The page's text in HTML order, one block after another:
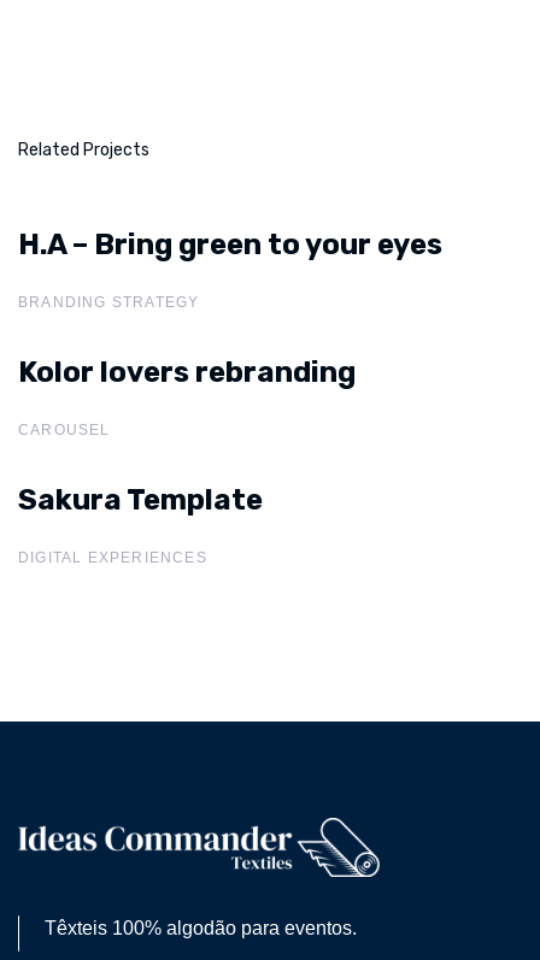
Related Projects
H.A – Bring green to your eyes
H.A – Bring green to your
eyes
BRANDING STRATEGY
Kolor lovers rebranding
Kolor lovers rebranding
CAROUSEL
Sakura Template
Sakura
Template
DIGITAL EXPERIENCES
Têxteis 100% algodão para eventos.